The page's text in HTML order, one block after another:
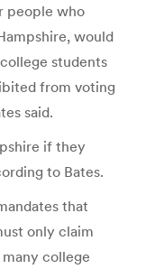
people who
would
students
from voting
said.
if they
to Bates.
that
only claim
college